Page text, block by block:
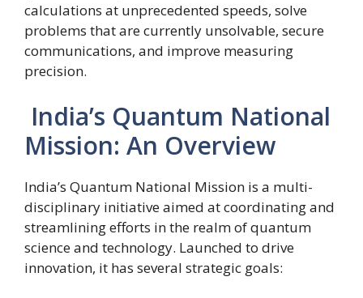
calculations at unprecedented speeds, solve
problems that are currently unsolvable, secure
communications, and improve measuring
precision.
India’s Quantum National
Mission: An Overview
India’s Quantum National Mission is a multi-
disciplinary initiative aimed at coordinating and
streamlining efforts in the realm of quantum
science and technology. Launched to drive
innovation, it has several strategic goals: